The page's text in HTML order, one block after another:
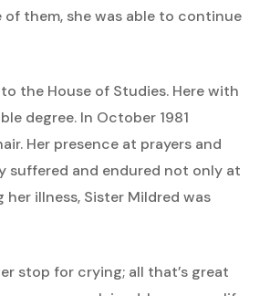
them, she was able to continue
the House of Studies. Here with
degree. In October 1981
Her presence at prayers and
suffered and endured not only at
illness, Sister Mildred was
stop for crying; all that’s great